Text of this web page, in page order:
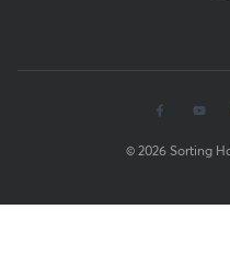
© 2026 Sorting